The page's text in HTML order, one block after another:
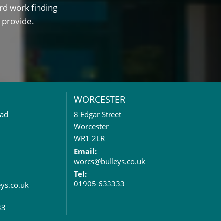
work finding
WORCESTER
8 Edgar Street
Worcester
WR1 2LR
Email:
worcs@bulleys.co.uk
Tel:
01905 633333